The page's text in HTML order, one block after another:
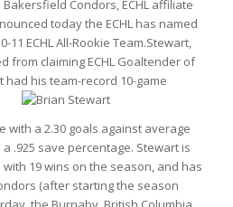
Bakersfield Condors, ECHL affiliate
today the ECHL has named
11 ECHL All-Rookie Team.Stewart,
from claiming ECHL Goaltender of
had his team-record 10-game
with a 2.30 goals against average
.925 save percentage. Stewart is
19 wins on the season, and has
(after starting the season